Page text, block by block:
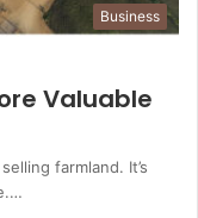
Business
Valuable
farmland. It’s